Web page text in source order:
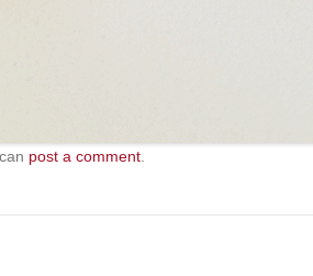
post a comment